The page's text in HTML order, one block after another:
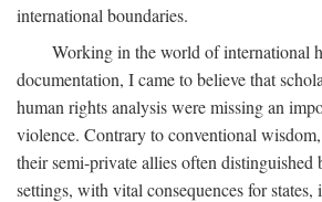
international boundaries.
Working in the world of international
documentation, I came to believe that
human rights analysis were missing an
violence. Contrary to conventional
their semi-private allies often distinguished
settings, with vital consequences for